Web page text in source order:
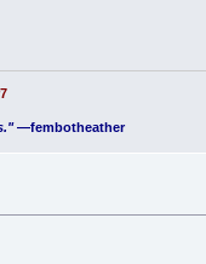
—fembotheather